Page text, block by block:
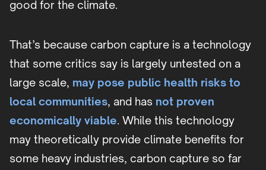
good for the climate.
That’s because carbon capture is a technology
that some critics say is largely untested on a
large scale, may pose public health risks to
local communities, and has not proven
economically viable. While this technology
may theoretically provide climate benefits for
some heavy industries, carbon capture so far